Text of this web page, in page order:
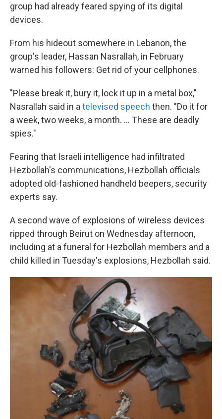
group had already feared spying of its digital
devices.
From his hideout somewhere in Lebanon, the
group's leader, Hassan Nasrallah, in February
warned his followers: Get rid of your cellphones.
"Please break it, bury it, lock it up in a metal box,"
Nasrallah said in a televised speech then. "Do it for
a week, two weeks, a month. ... These are deadly
spies."
Fearing that Israeli intelligence had infiltrated
Hezbollah's communications, Hezbollah officials
adopted old-fashioned handheld beepers, security
experts say.
A second wave of explosions of wireless devices
ripped through Beirut on Wednesday afternoon,
including at a funeral for Hezbollah members and a
child killed in Tuesday's explosions, Hezbollah said.